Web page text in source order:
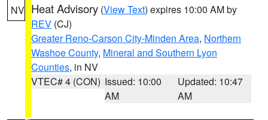
NV Heat Advisory (View Text) expires 10:00 AM by
REV (CJ)
Greater Reno-Carson City-Minden Area, Northern
Washoe County, Mineral and Southern Lyon
Counties, in NV
VTEC# 4 (CON) Issued: 10:00
AM
Updated: 10:47
AM